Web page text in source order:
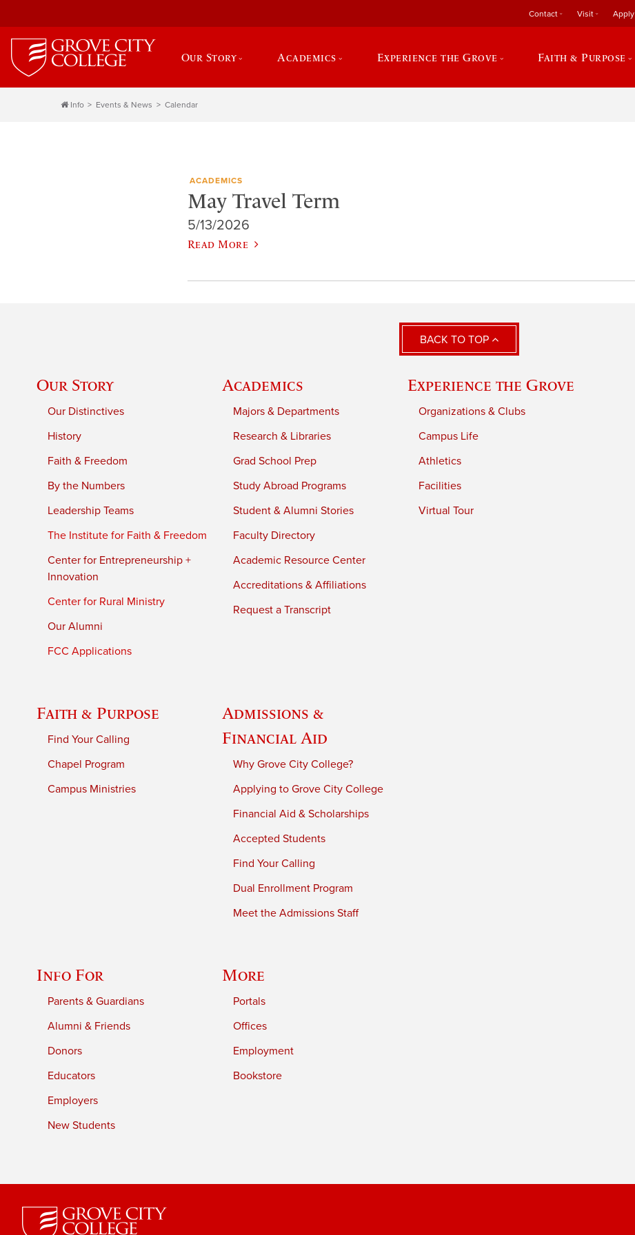
Contact Visit Apply
Our Story Academics Experience the Grove Faith & Purpose
Info Events & News Calendar
ACADEMICS
May Travel Term
5/13/2026
Read More
BACK TO TOP
Our Story
Our Distinctives
History
Faith & Freedom
By the Numbers
Leadership Teams
The Institute for Faith & Freedom
Center for Entrepreneurship +
Innovation
Center for Rural Ministry
Our Alumni
FCC Applications
Academics
Majors & Departments
Research & Libraries
Grad School Prep
Study Abroad Programs
Student & Alumni Stories
Faculty Directory
Academic Resource Center
Accreditations & Affiliations
Request a Transcript
Experience the Grove
Organizations & Clubs
Campus Life
Athletics
Facilities
Virtual Tour
Faith & Purpose
Find Your Calling
Chapel Program
Campus Ministries
Admissions &
Financial Aid
Why Grove City College?
Applying to Grove City College
Financial Aid & Scholarships
Accepted Students
Find Your Calling
Dual Enrollment Program
Meet the Admissions Staff
Info For
Parents & Guardians
Alumni & Friends
Donors
Educators
Employers
New Students
More
Portals
Offices
Employment
Bookstore